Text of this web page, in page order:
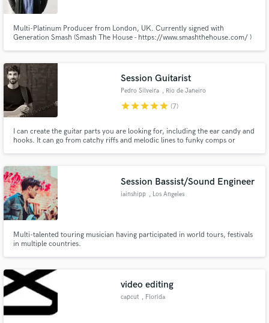
Multi-Platinum Producer from London, UK. Currently signed with
Generation Smash (Smash The House - https://www.smashthehouse.com/ )
Session Guitarist
Pedro Silveira , Rio de Janeiro
starstarstarstarstar (7)
I can create the guitar parts you are looking for, including the ear candy and
hooks. It can go from catchy riffs and melodic lines to funky comps or
to collaborate with you!
Session Bassist/Sound Engineer
iainshipp , Los Angeles
Multi-talented touring musician having participated in world tours, festivals
in multiple countries.
video editing
capcut , Florida